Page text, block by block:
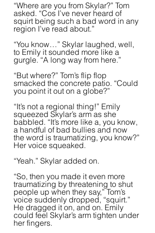
“Where are you from Skylar?” Tom
asked. “Cos I’ve never heard of
squirt being such a bad word in any
region I’ve read about.”
“You know…” Skylar laughed, well,
to Emily it sounded more like a
gurgle. “A long way from here.”
“But where?” Tom’s flip flop
smacked the concrete patio. “Could
you point it out on a globe?”
“It’s not a regional thing!” Emily
squeezed Skylar’s arm as she
babbled. “It’s more like a, you know,
a handful of bad bullies and now
the word is traumatizing, you know?”
Her voice squeaked.
“Yeah.” Skylar added on.
“So, then you made it even more
traumatizing by threatening to shut
people up when they say,” Tom’s
voice suddenly dropped, “squirt.”
He dragged it on, and on. Emily
could feel Skylar’s arm tighten under
her fingers.